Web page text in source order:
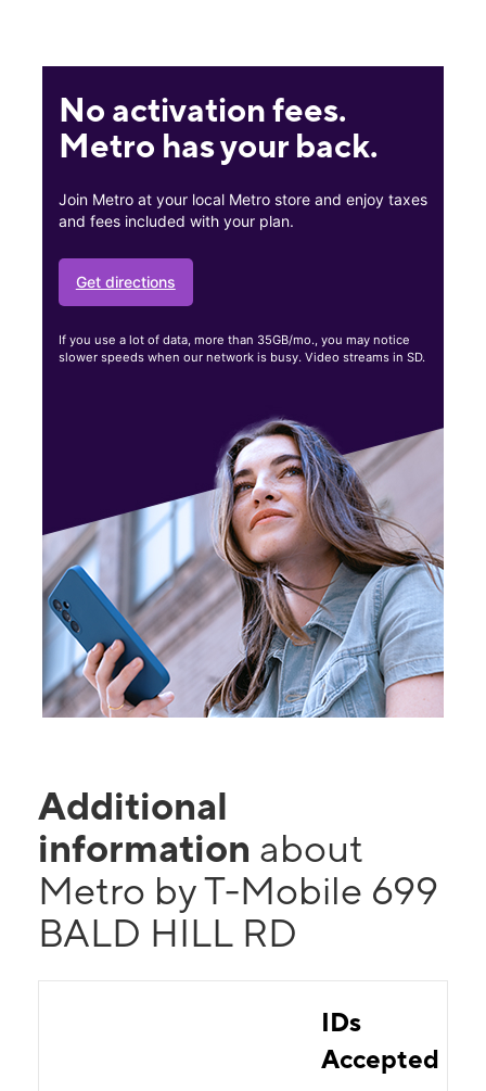
No activation fees.
Metro has your back.
Join Metro at your local Metro store and enjoy taxes
and fees included with your plan.
Get directions
If you use a lot of data, more than 35GB/mo., you may notice
slower speeds when our network is busy. Video streams in SD.
Additional
information about
Metro by T-Mobile 699
BALD HILL RD
IDs
Accepted